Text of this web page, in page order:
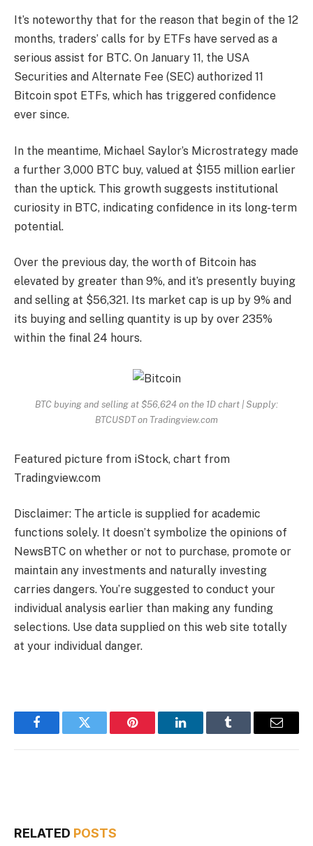
It’s noteworthy that for the reason that begin of the 12
months, traders’ calls for by ETFs have served as a
serious assist for BTC. On January 11, the USA
Securities and Alternate Fee (SEC) authorized 11
Bitcoin spot ETFs, which has triggered confidence
ever since.
In the meantime, Michael Saylor’s Microstrategy made
a further 3,000 BTC buy, valued at $155 million earlier
than the uptick. This growth suggests institutional
curiosity in BTC, indicating confidence in its long-term
potential.
Over the previous day, the worth of Bitcoin has
elevated by greater than 9%, and it’s presently buying
and selling at $56,321. Its market cap is up by 9% and
its buying and selling quantity is up by over 235%
within the final 24 hours.
BTC buying and selling at $56,624 on the 1D chart | Supply:
BTCUSDT on Tradingview.com
Featured picture from iStock, chart from
Tradingview.com
Disclaimer: The article is supplied for academic
functions solely. It doesn’t symbolize the opinions of
NewsBTC on whether or not to purchase, promote or
maintain any investments and naturally investing
carries dangers. You’re suggested to conduct your
individual analysis earlier than making any funding
selections. Use data supplied on this web site totally
at your individual danger.
FacebookTwitter Pinterest LinkedInTumblr Email
RELATED POSTS